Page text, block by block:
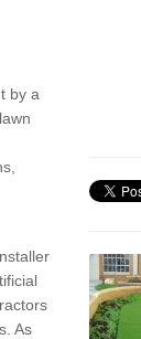
by a
As